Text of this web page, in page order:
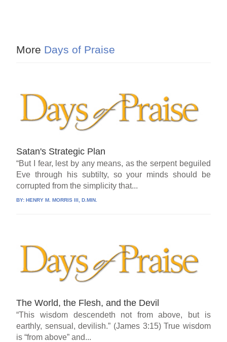
More Days of Praise
Satan's Strategic Plan
“But I fear, lest by any means, as the serpent beguiled
Eve through his subtilty, so your minds should be
corrupted from the simplicity that...
BY:HENRY M. MORRIS III, D.MIN.
The World, the Flesh, and the Devil
“This wisdom descendeth not from above, but is
earthly, sensual, devilish.” (James 3:15) True wisdom
is “from above” and...